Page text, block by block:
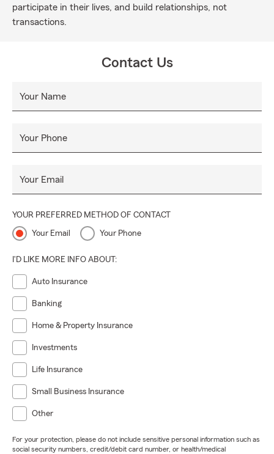
participate in their lives, and build relationships, not
transactions.
Contact Us
Your Name
Your Phone
Your Email
YOUR PREFERRED METHOD OF CONTACT
Your Email Your Phone
I'D LIKE MORE INFO ABOUT:
Auto Insurance
Banking
Home & Property Insurance
Investments
Life Insurance
Small Business Insurance
Other
For your protection, please do not include sensitive personal information such as
social security numbers, credit/debit card number, or health/medical